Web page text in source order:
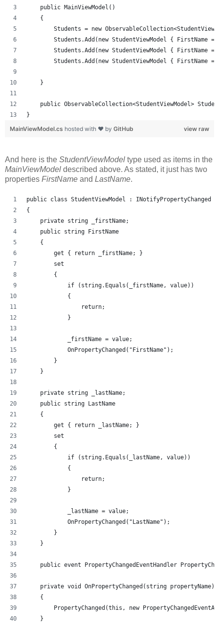
    public MainViewModel()
    {
Students = new
Students.Add(new StudentViewModel { FirstName =
Students.Add(new StudentViewModel { FirstName =
Students.Add(new StudentViewModel { FirstName =
    }
public ObservableCollection<StudentViewModel>
}
view raw
MainViewModel.cs hosted with ❤ by GitHub
And here is the StudentViewModel type used as items in the
MainViewModel described above. As stated, it just has two
properties FirstName and LastName.
public class StudentViewModel : INotifyPropertyChanged
{
    private string _firstName;
    public string FirstName
    {
        get { return _firstName; }
        set
        {
            if (string.Equals(_firstName, value))
            {
                return;
            }
            _firstName = value;
            OnPropertyChanged("FirstName");
        }
    }
    private string _lastName;
    public string LastName
    {
        get { return _lastName; }
        set
        {
            if (string.Equals(_lastName, value))
            {
                return;
            }
            _lastName = value;
            OnPropertyChanged("LastName");
        }
    }
public event PropertyChangedEventHandler
    private void OnPropertyChanged(string propertyName)
    {
PropertyChanged(this, new
    }